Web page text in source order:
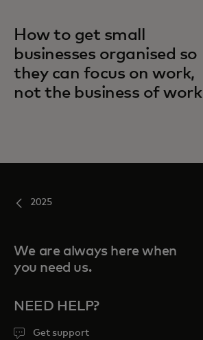
How to get small
businesses organised so
they can focus on work,
not the business of work
2025
We are always here when
you need us.
NEED HELP?
Get support